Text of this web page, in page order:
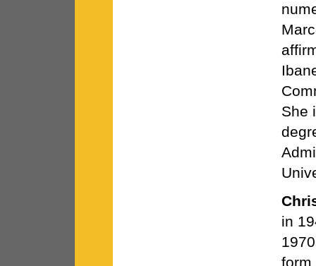
She
in
form